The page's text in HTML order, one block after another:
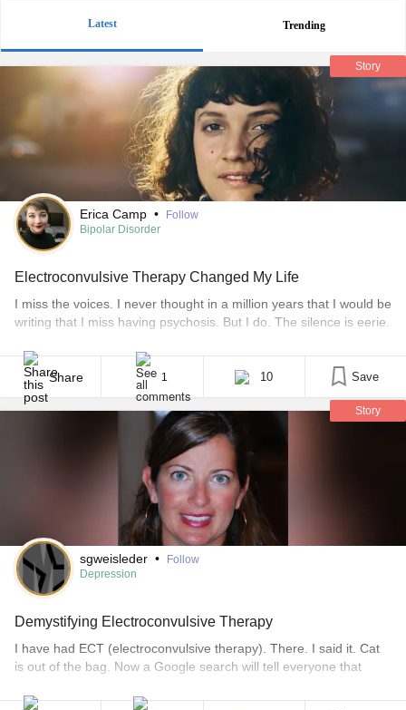
Latest Trending
Story
Erica Camp •
Follow
Bipolar Disorder
Electroconvulsive Therapy Changed My Life
I miss the voices. I never thought in a million years that I would be
writing that I miss having psychosis. But I do. The silence is eerie.
brutal words, and sometimes the kindness that they had shown
me. It was a mixture [...]
Share 1 10 Save
Story
sgweisleder •
Follow
Depression
Demystifying Electroconvulsive Therapy
I have had ECT (electroconvulsive therapy). There. I said it. Cat
is out of the bag. Now a Google search will tell everyone that
“crazy” procedure. But here’s the thing, it’s not crazy. It’s